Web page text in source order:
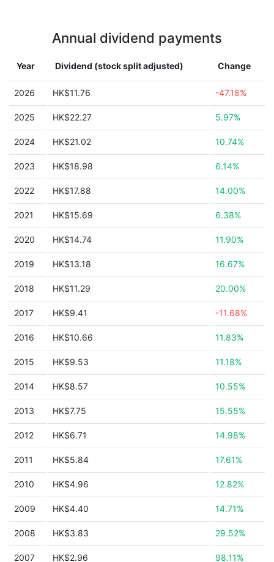
Annual dividend payments
Year Dividend (stock split adjusted) Change
2026 HK$11.76 -47.18%
2025 HK$22.27 5.97%
2024 HK$21.02 10.74%
2023 HK$18.98 6.14%
2022 HK$17.88 14.00%
2021 HK$15.69 6.38%
2020 HK$14.74 11.90%
2019 HK$13.18 16.67%
2018 HK$11.29 20.00%
2017 HK$9.41 -11.68%
2016 HK$10.66 11.83%
2015 HK$9.53 11.18%
2014 HK$8.57 10.55%
2013 HK$7.75 15.55%
2012 HK$6.71 14.98%
2011 HK$5.84 17.61%
2010 HK$4.96 12.82%
2009 HK$4.40 14.71%
2008 HK$3.83 29.52%
2007 HK$2.96 98.11%